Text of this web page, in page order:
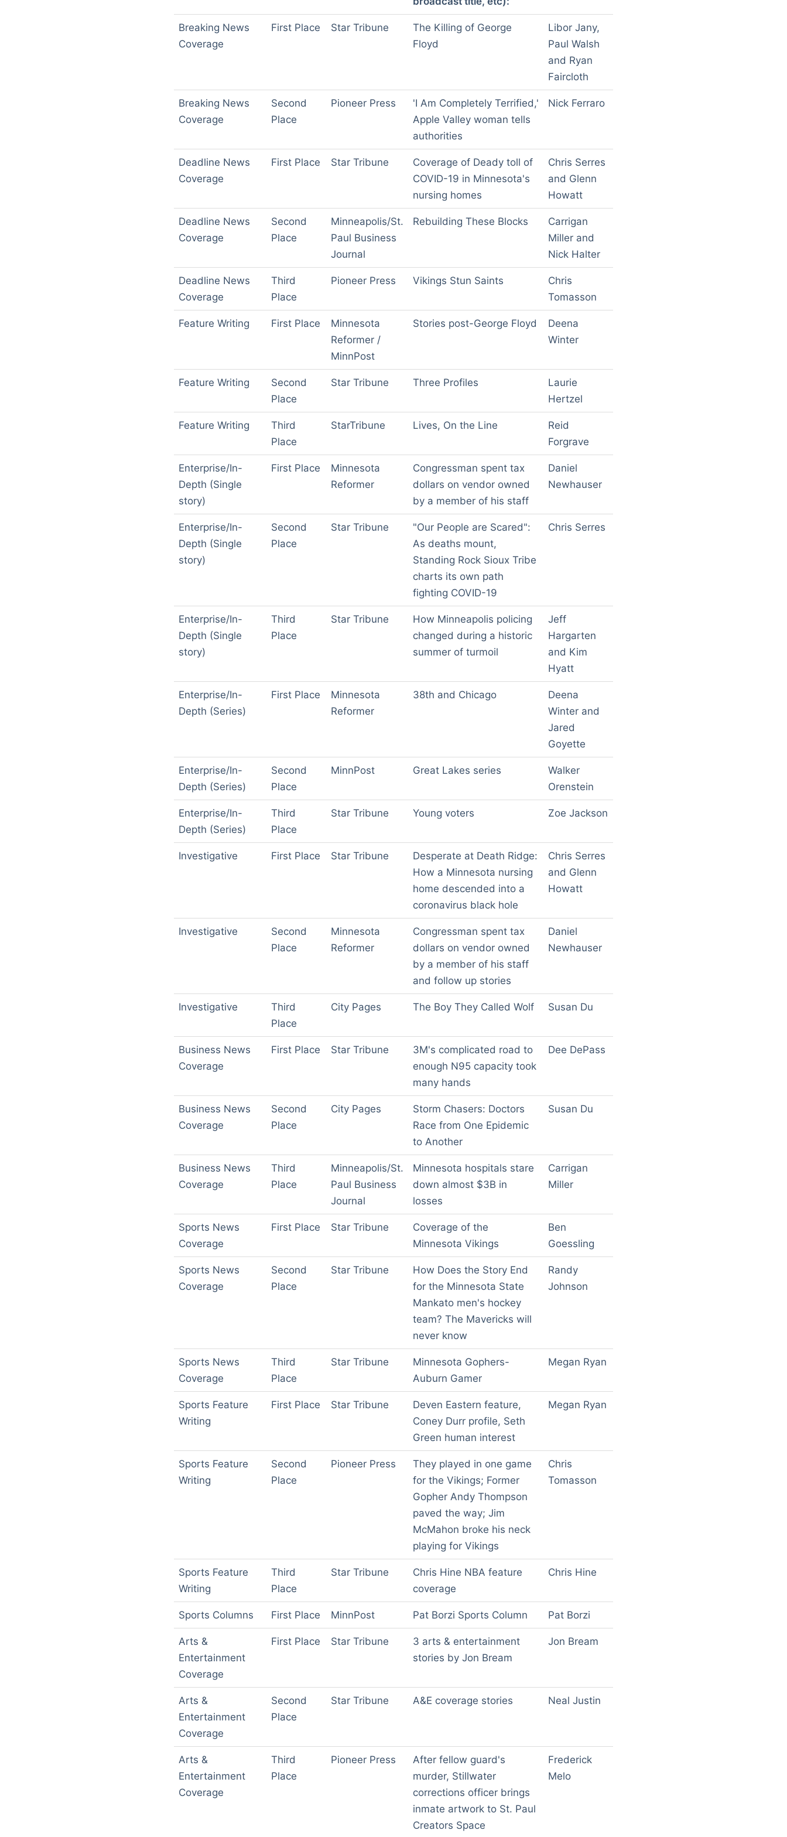
Breaking News
Coverage
First Place Star Tribune
The Killing of George
Floyd
Libor Jany,
Paul Walsh
and Ryan
Faircloth
Breaking News
Coverage
Second
Place
Pioneer Press
'I Am Completely Terrified,'
Apple Valley woman tells
authorities
Nick Ferraro
Deadline News
Coverage
First Place Star Tribune
Coverage of Deady toll of
COVID-19 in Minnesota's
nursing homes
Chris Serres
and Glenn
Howatt
Deadline News
Coverage
Second
Place
Minneapolis/St.
Paul Business
Journal
Rebuilding These Blocks
Carrigan
Miller and
Nick Halter
Deadline News
Coverage
Third
Place
Pioneer Press Vikings Stun Saints
Chris
Tomasson
Feature Writing First Place
Minnesota
Reformer /
MinnPost
Stories post-George Floyd
Deena
Winter
Feature Writing
Second
Place
Star Tribune Three Profiles
Laurie
Hertzel
Feature Writing
Third
Place
StarTribune Lives, On the Line
Reid
Forgrave
Enterprise/In-
Depth (Single
story)
First Place
Minnesota
Reformer
Congressman spent tax
dollars on vendor owned
by a member of his staff
Daniel
Newhauser
Enterprise/In-
Depth (Single
story)
Second
Place
Star Tribune
"Our People are Scared":
As deaths mount,
Standing Rock Sioux Tribe
charts its own path
fighting COVID-19
Chris Serres
Enterprise/In-
Depth (Single
story)
Third
Place
Star Tribune
How Minneapolis policing
changed during a historic
summer of turmoil
Jeff
Hargarten
and Kim
Hyatt
Enterprise/In-
Depth (Series)
First Place
Minnesota
Reformer
38th and Chicago
Deena
Winter and
Jared
Goyette
Enterprise/In-
Depth (Series)
Second
Place
MinnPost Great Lakes series
Walker
Orenstein
Enterprise/In-
Depth (Series)
Third
Place
Star Tribune Young voters Zoe Jackson
Investigative First Place Star Tribune
Desperate at Death Ridge:
How a Minnesota nursing
home descended into a
coronavirus black hole
Chris Serres
and Glenn
Howatt
Investigative
Second
Place
Minnesota
Reformer
Congressman spent tax
dollars on vendor owned
by a member of his staff
and follow up stories
Daniel
Newhauser
Investigative
Third
Place
City Pages The Boy They Called Wolf Susan Du
Business News
Coverage
First Place Star Tribune
3M's complicated road to
enough N95 capacity took
many hands
Dee DePass
Business News
Coverage
Second
Place
City Pages
Storm Chasers: Doctors
Race from One Epidemic
to Another
Susan Du
Business News
Coverage
Third
Place
Minneapolis/St.
Paul Business
Journal
Minnesota hospitals stare
down almost $3B in
losses
Carrigan
Miller
Sports News
Coverage
First Place Star Tribune
Coverage of the
Minnesota Vikings
Ben
Goessling
Sports News
Coverage
Second
Place
Star Tribune
How Does the Story End
for the Minnesota State
Mankato men's hockey
team? The Mavericks will
never know
Randy
Johnson
Sports News
Coverage
Third
Place
Star Tribune
Minnesota Gophers-
Auburn Gamer
Megan Ryan
Sports Feature
Writing
First Place Star Tribune
Deven Eastern feature,
Coney Durr profile, Seth
Green human interest
Megan Ryan
Sports Feature
Writing
Second
Place
Pioneer Press
They played in one game
for the Vikings; Former
Gopher Andy Thompson
paved the way; Jim
McMahon broke his neck
playing for Vikings
Chris
Tomasson
Sports Feature
Writing
Third
Place
Star Tribune
Chris Hine NBA feature
coverage
Chris Hine
Sports Columns First Place MinnPost Pat Borzi Sports Column Pat Borzi
Arts &
Entertainment
Coverage
First Place Star Tribune
3 arts & entertainment
stories by Jon Bream
Jon Bream
Arts &
Entertainment
Coverage
Second
Place
Star Tribune A&E coverage stories Neal Justin
Arts &
Entertainment
Coverage
Third
Place
Pioneer Press
After fellow guard's
murder, Stillwater
corrections officer brings
inmate artwork to St. Paul
Creators Space
Frederick
Melo